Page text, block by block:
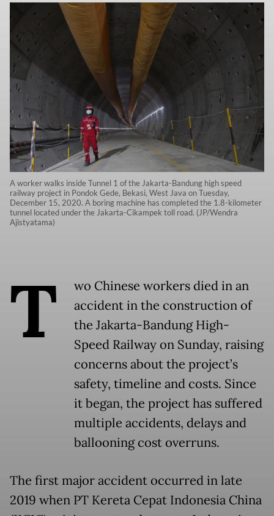
A worker walks inside Tunnel 1 of the Jakarta-Bandung high speed
railway project in Pondok Gede, Bekasi, West Java on Tuesday,
December 15, 2020. A boring machine has completed the 1.8-kilometer
tunnel located under the Jakarta-Cikampek toll road. (JP/Wendra
Ajistyatama)
T
wo Chinese workers died in an
accident in the construction of
the Jakarta-Bandung High-
Speed Railway on Sunday, raising
concerns about the project’s
safety, timeline and costs. Since
it began, the project has suffered
multiple accidents, delays and
ballooning cost overruns.
The first major accident occurred in late
2019 when PT Kereta Cepat Indonesia China